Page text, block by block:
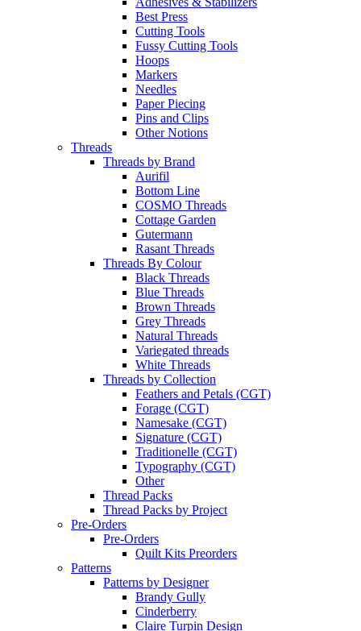
Best Press
Cutting Tools
Fussy Cutting Tools
Hoops
Markers
Needles
Paper Piecing
Pins and Clips
Other Notions
Threads
Threads by Brand
Aurifil
Bottom Line
COSMO Threads
Cottage Garden
Gutermann
Rasant Threads
Threads By Colour
Black Threads
Blue Threads
Brown Threads
Grey Threads
Natural Threads
Variegated threads
White Threads
Threads by Collection
Feathers and Petals (CGT)
Forage (CGT)
Namesake (CGT)
Signature (CGT)
Traditionelle (CGT)
Typography (CGT)
Other
Thread Packs
Thread Packs by Project
Pre-Orders
Pre-Orders
Quilt Kits Preorders
Patterns
Patterns by Designer
Brandy Gully
Cinderberry
Claire Turpin Design